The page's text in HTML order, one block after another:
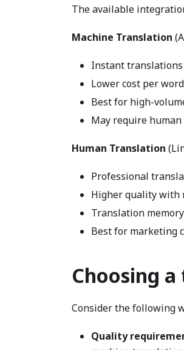
The available
Machine Translation
Instant
Lower cost per word
Best for high-
May require
Human Translation
Professional
Higher quality with
Translation
Best for marketing
Choosing
Consider the following
Quality